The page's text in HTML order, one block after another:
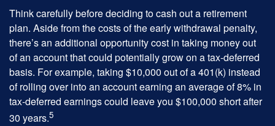
Think carefully before deciding to cash out a retirement
plan. Aside from the costs of the early withdrawal penalty,
there’s an additional opportunity cost in taking money out
of an account that could potentially grow on a tax-deferred
basis. For example, taking $10,000 out of a 401(k) instead
of rolling over into an account earning an average of 8% in
tax-deferred earnings could leave you $100,000 short after
30 years.5